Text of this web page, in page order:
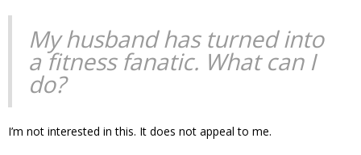
My husband has turned into
a fitness fanatic. What can I
do?
I’m not interested in this. It does not appeal to me.